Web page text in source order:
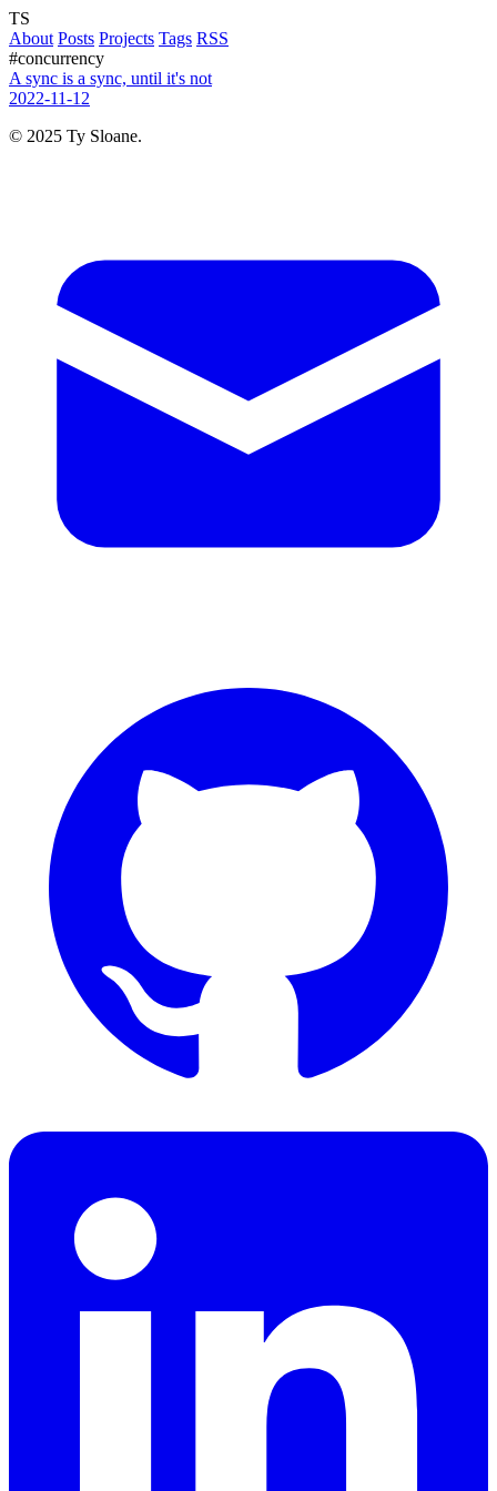
TS
About Posts Projects Tags RSS
#concurrency
A sync is a sync, until it's not
2022-11-12
© 2025 Ty Sloane.